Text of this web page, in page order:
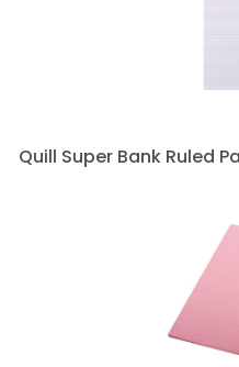
Quill Super Bank Ruled